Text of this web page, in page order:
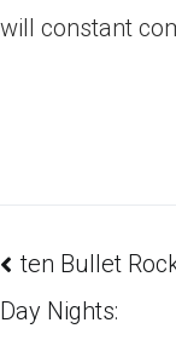
will constant
ten Bullet
Day Nights: